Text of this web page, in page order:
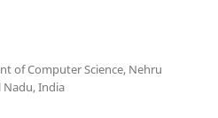
of Computer Science, Nehru
Nadu, India